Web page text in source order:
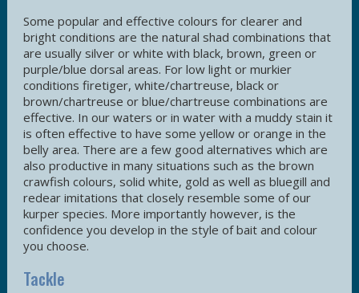
Some popular and effective colours for clearer and
bright conditions are the natural shad combinations that
are usually silver or white with black, brown, green or
purple/blue dorsal areas. For low light or murkier
conditions firetiger, white/chartreuse, black or
brown/chartreuse or blue/chartreuse combinations are
effective. In our waters or in water with a muddy stain it
is often effective to have some yellow or orange in the
belly area. There are a few good alternatives which are
also productive in many situations such as the brown
crawfish colours, solid white, gold as well as bluegill and
redear imitations that closely resemble some of our
kurper species. More importantly however, is the
confidence you develop in the style of bait and colour
you choose.
Tackle